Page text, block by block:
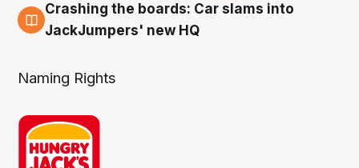
2 Aug
Crashing the boards: Car slams into
JackJumpers' new HQ
Naming Rights